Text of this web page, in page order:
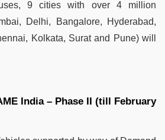
9 cities with over 4 million
Delhi, Bangalore, Hyderabad,
Kolkata, Surat and Pune) will
India – Phase II (till February